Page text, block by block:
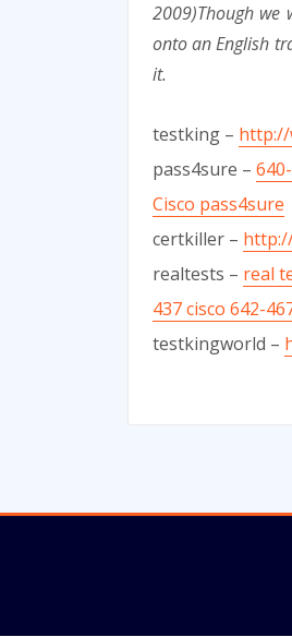
2009)Though we
onto an English
it.
testking – http://
pass4sure –
Cisco pass4sure
certkiller –
realtests – real
437 cisco 642-
testkingworld –